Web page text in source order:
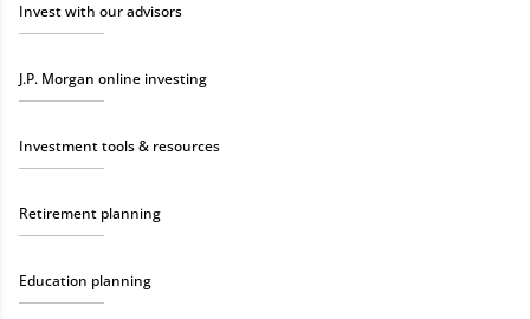
Invest with our advisors
J.P. Morgan online investing
Investment tools & resources
Retirement planning
Education planning